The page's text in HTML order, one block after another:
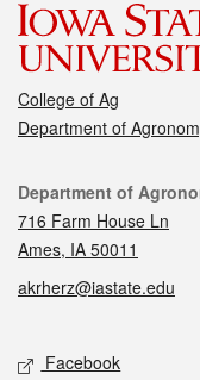
College of Ag
Department of
Contact
Department of
716 Farm House Ln
Ames, IA 50011
akrherz@iastate.edu
Social media
Facebook